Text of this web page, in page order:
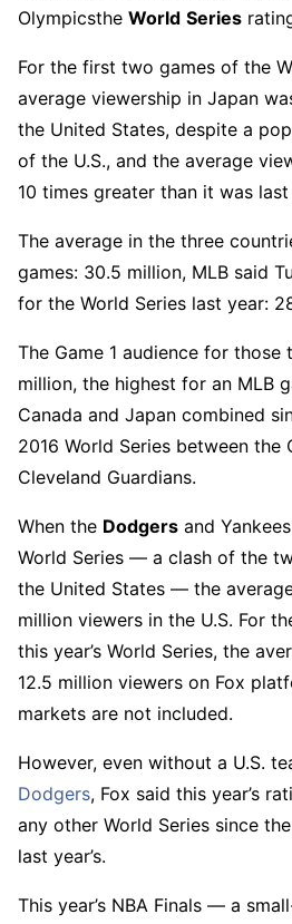
Olympicsthe World Series
For the first two games of the
average viewership in Japan
the United States, despite a
of the U.S., and the average
10 times greater than it was last
The average in the three
games: 30.5 million, MLB said
for the World Series last year:
The Game 1 audience for those
million, the highest for an MLB
Canada and Japan combined
2016 World Series between the
Cleveland Guardians.
When the Dodgers and
World Series — a clash of the
the United States — the
million viewers in the U.S. For
this year’s World Series, the
12.5 million viewers on Fox
markets are not included.
However, even without a U.S.
Dodgers, Fox said this year’s
any other World Series since
last year’s.
This year’s NBA Finals — a